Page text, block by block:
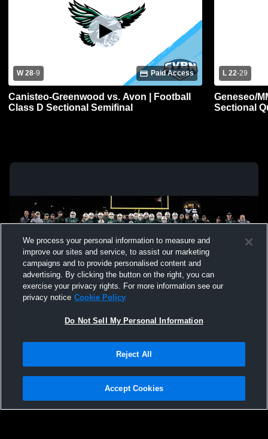
W 28-9 Paid Access
Canisteo-Greenwood vs. Avon | Football
Class D Sectional Semifinal
L 22-29
Geneseo/
Sectional
Not Sell My Personal Information |Cookies
Hudl is a product and service of Agile Sports Technologies, Inc. All text and design
We process your personal information to measure and
improve our sites and service, to assist our marketing
campaigns and to provide personalised content and
advertising. By clicking the button on the right, you can
exercise your privacy rights. For more information see our
privacy notice Cookie Policy
Do Not Sell My Personal Information
Reject All
Accept Cookies